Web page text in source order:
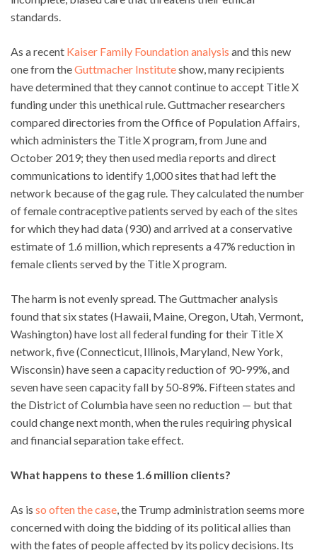
standards.
As a recent Kaiser Family Foundation analysis and this new
one from theGuttmacher Instituteshow, many recipients
have determined that they cannot continue to accept Title X
funding under this unethical rule. Guttmacher researchers
compared directories from the Office of Population Affairs,
which administers the Title X program, from June and
October 2019; they then used media reports and direct
communications to identify 1,000 sites that had left the
network because of the gag rule. They calculated the number
of female contraceptive patients served by each of the sites
for which they had data (930) and arrived at a conservative
estimate of 1.6 million, which represents a 47% reduction in
female clients served by the Title X program.
The harm is not evenly spread. The Guttmacher analysis
found that six states (Hawaii, Maine, Oregon, Utah, Vermont,
Washington) have lost all federal funding for their Title X
network, five (Connecticut, Illinois, Maryland, New York,
Wisconsin) have seen a capacity reduction of 90-99%, and
seven have seen capacity fall by 50-89%. Fifteen states and
the District of Columbia have seen no reduction — but that
could change next month, when the rules requiring physical
and financial separation take effect.
What happens to these 1.6 million clients?
As is so often the case , the Trump administration seems more
concerned with doing the bidding of its political allies than
with the fates of people affected by its policy decisions. Its